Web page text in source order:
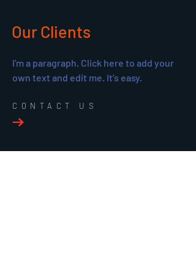
Our Clients
I'm a paragraph. Click here to add your
own text and edit me. It’s easy.
CONTACT US